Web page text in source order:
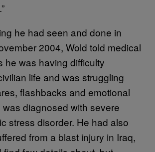
he had seen and done in
2004, Wold told medical
he was having difficulty
life and was struggling
flashbacks and emotional
diagnosed with severe
stress disorder. He had also
from a blast injury in Iraq,